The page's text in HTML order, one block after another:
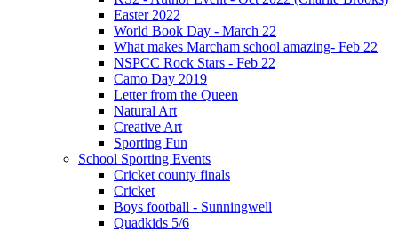
Easter 2022
World Book Day - March 22
What makes Marcham school amazing- Feb 22
NSPCC Rock Stars - Feb 22
Camo Day 2019
Letter from the Queen
Natural Art
Creative Art
Sporting Fun
School Sporting Events
Cricket county finals
Cricket
Boys football - Sunningwell
Quadkids 5/6